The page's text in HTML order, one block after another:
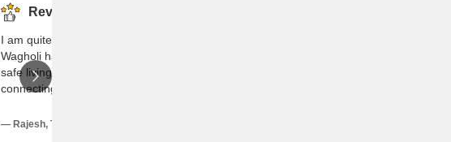
Reviews (56)
I am quite content here; my brief time in
Wagholi has been simple and fulfilling. I feel
safe living here. The local bus service
connecting the Wagholi Bus Stand to the
transportation. I am content with my daily
— Rajesh, Tenant